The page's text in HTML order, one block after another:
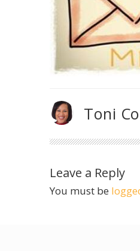
Toni
Leave a Reply
You must be